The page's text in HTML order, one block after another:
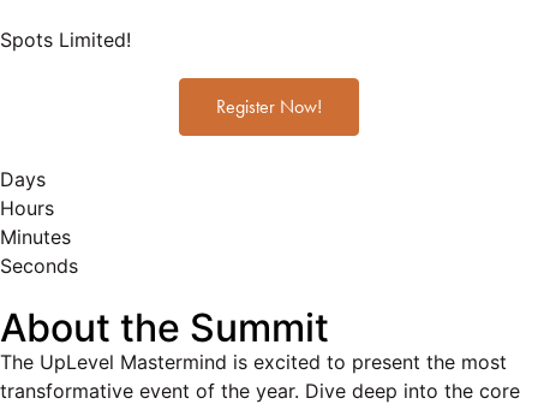
Spots Limited!
Register Now!
Days
Hours
Minutes
Seconds
About the Summit
The UpLevel Mastermind is excited to present the most
transformative event of the year. Dive deep into the core